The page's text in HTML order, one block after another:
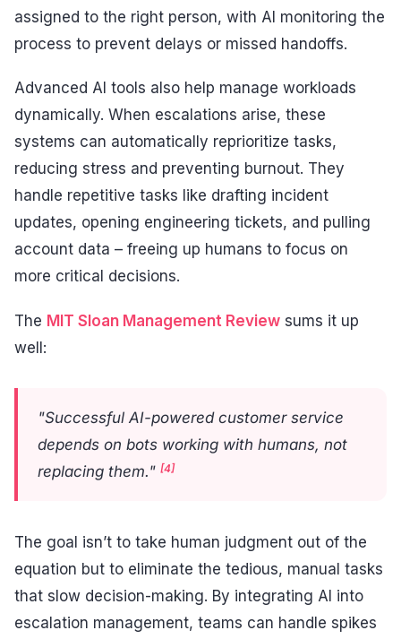
assigned to the right person, with AI monitoring the
process to prevent delays or missed handoffs.
Advanced AI tools also help manage workloads
dynamically. When escalations arise, these
systems can automatically reprioritize tasks,
reducing stress and preventing burnout. They
handle repetitive tasks like drafting incident
updates, opening engineering tickets, and pulling
account data – freeing up humans to focus on
more critical decisions.
The MIT Sloan Management Review sums it up
well:
"Successful AI-powered customer service
depends on bots working with humans, not
replacing them." [4]
The goal isn’t to take human judgment out of the
equation but to eliminate the tedious, manual tasks
that slow decision-making. By integrating AI into
escalation management, teams can handle spikes